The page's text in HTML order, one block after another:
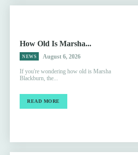
How Old Is Marsha...
NEWS August 6, 2026
If you're wondering how old is Marsha
Blackburn, the...
READ MORE